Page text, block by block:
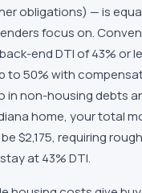
obligations) — is
focus on.
end DTI of 43% or
to 50% with
in non-housing debts
home, your total
$2,175, requiring
at 43% DTI.